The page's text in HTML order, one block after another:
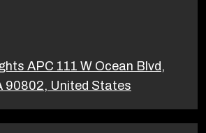
APC 111 W Ocean Blvd,
90802, United States